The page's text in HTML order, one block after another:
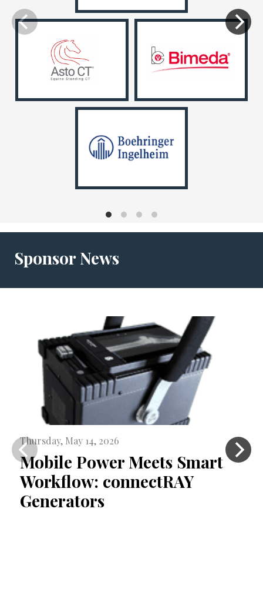
Sponsor News
Thursday, May 14, 2026
Mobile Power Meets Smart
Workflow: connectRAY
Generators